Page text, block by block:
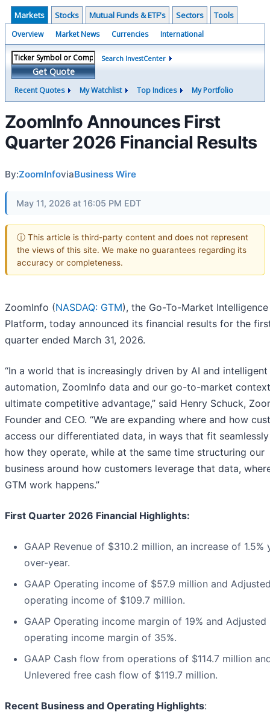
Markets Stocks Mutual Funds & ETF's Sectors Tools
Overview Market News Currencies International
Get Quote
Search InvestCenter
Recent Quotes My Watchlist Top Indices My Portfolio
ZoomInfo Announces First
Quarter 2026 Financial Results
By:ZoomInfoviaBusiness Wire
May 11, 2026 at 16:05 PM EDT
ⓘ This article is third-party content and does not represent
the views of this site. We make no guarantees regarding its
accuracy or completeness.
ZoomInfo (NASDAQ: GTM), the Go-To-Market Intelligence
Platform, today announced its financial results for the
quarter ended March 31, 2026.
“In a world that is increasingly driven by AI and intelligent
automation, ZoomInfo data and our go-to-market
ultimate competitive advantage,” said Henry Schuck,
Founder and CEO. “We are expanding where and how
access our differentiated data, in ways that fit
how they operate, while at the same time structuring our
business around how customers leverage that data,
GTM work happens.”
First Quarter 2026 Financial Highlights:
GAAP Revenue of $310.2 million, an increase of 1.5%
over-year.
GAAP Operating income of $57.9 million and
operating income of $109.7 million.
GAAP Operating income margin of 19% and Adjusted
operating income margin of 35%.
GAAP Cash flow from operations of $114.7 million
Unlevered free cash flow of $119.7 million.
Recent Business and Operating Highlights: